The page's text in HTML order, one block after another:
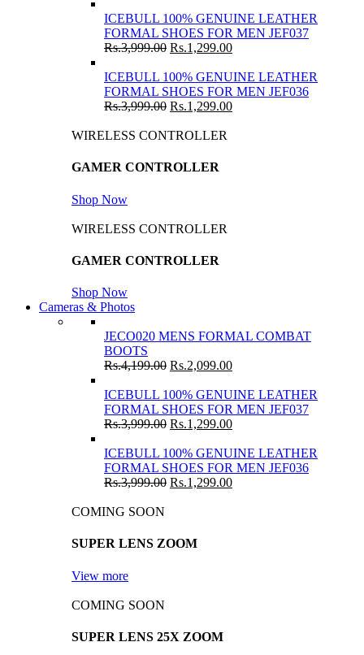
ICEBULL 100% GENUINE LEATHER
FORMAL SHOES FOR MEN JEF037
Rs.3,999.00 Rs.1,299.00
ICEBULL 100% GENUINE LEATHER
FORMAL SHOES FOR MEN JEF036
Rs.3,999.00 Rs.1,299.00
WIRELESS CONTROLLER
GAMER CONTROLLER
Shop Now
WIRELESS CONTROLLER
GAMER CONTROLLER
Shop Now
Cameras & Photos
JECO020 MENS FORMAL COMBAT
BOOTS
Rs.4,199.00 Rs.2,099.00
ICEBULL 100% GENUINE LEATHER
FORMAL SHOES FOR MEN JEF037
Rs.3,999.00 Rs.1,299.00
ICEBULL 100% GENUINE LEATHER
FORMAL SHOES FOR MEN JEF036
Rs.3,999.00 Rs.1,299.00
COMING SOON
SUPER LENS ZOOM
View more
COMING SOON
SUPER LENS 25X ZOOM